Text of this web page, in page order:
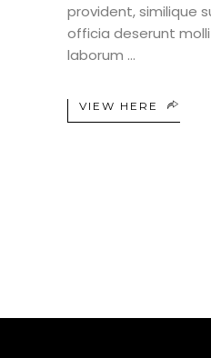
provident, similique
officia deserunt
laborum
VIEW HERE